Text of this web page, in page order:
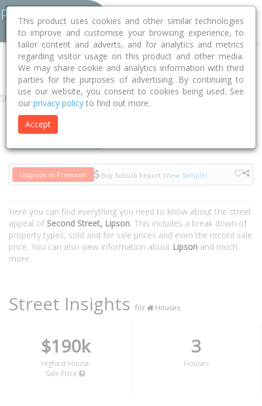
Home SA Tumby Bay Lipson 5607 Second Street
Street
Upgrade to Premium Buy Suburb Report (View Sample)
Here you can find everything you need to know about the street
appeal of Second Street, Lipson. This includes a break down of
property types, sold and for sale prices and even the record sale
price. You can also view information about Lipson and much
more.
Street Insights for Houses
$190k
Highest House
Sale Price
3
Houses
This product uses cookies and other similar technologies
to improve and customise your browsing experience, to
tailor content and adverts, and for analytics and metrics
regarding visitor usage on this product and other media.
We may share cookie and analytics information with third
parties for the purposes of advertising. By continuing to
use our website, you consent to cookies being used. See
our privacy policy to find out more.
Accept